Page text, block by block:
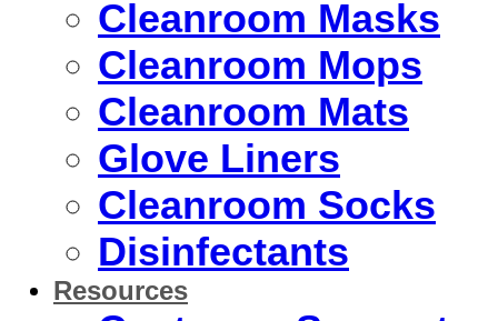
Cleanroom Masks
Cleanroom Mops
Cleanroom Mats
Glove Liners
Cleanroom Socks
Disinfectants
Resources